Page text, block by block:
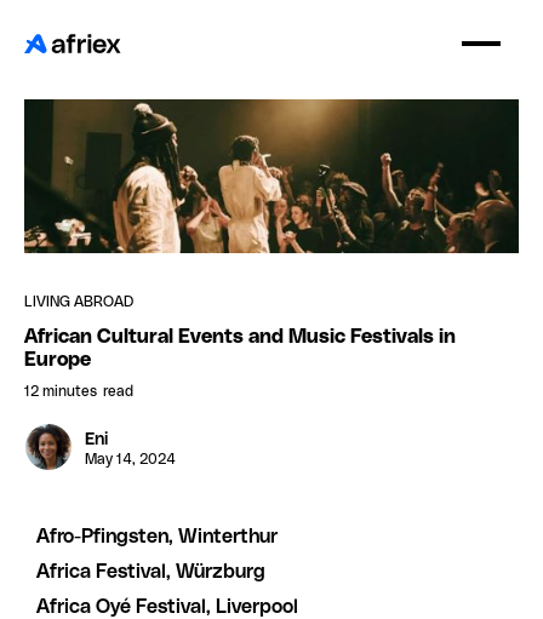
LIVING ABROAD
African Cultural Events and Music Festivals in
Europe
12 minutes read
Eni
May 14, 2024
Afro-Pfingsten, Winterthur
Africa Festival, Würzburg
Africa Oyé Festival, Liverpool